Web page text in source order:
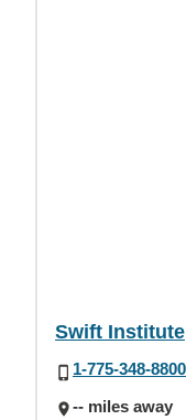
Swift Institute
1-775-348-8800
-- miles away